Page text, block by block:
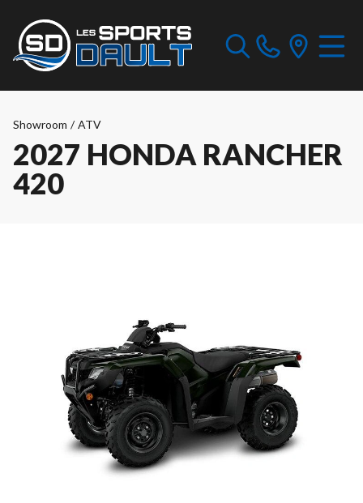
Showroom / ATV
2027 HONDA RANCHER
420